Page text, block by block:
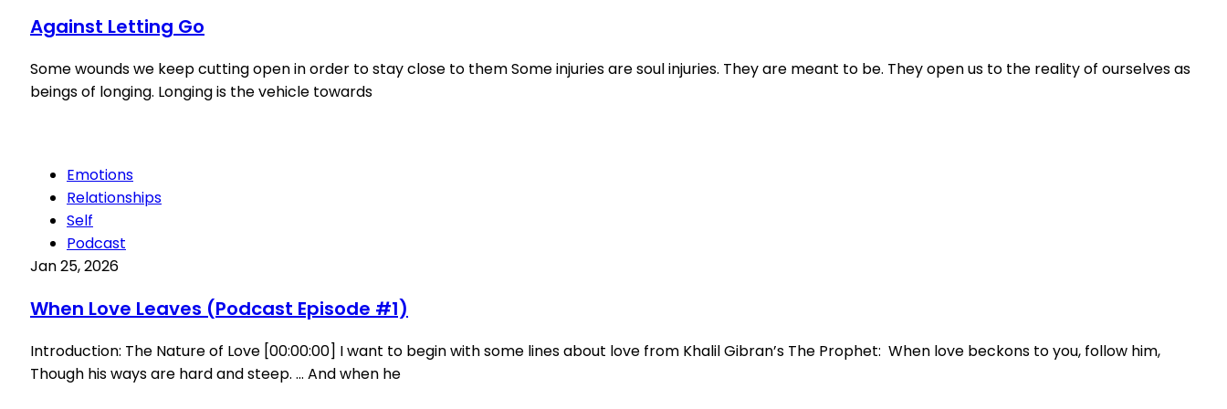
Against Letting Go
Some wounds we keep cutting open in order to stay close to them Some injuries are soul injuries. They are meant to be. They open us to the reality of ourselves as
beings of longing. Longing is the vehicle towards
Emotions
Relationships
Self
Podcast
Jan 25, 2026
When Love Leaves (Podcast Episode #1)
Introduction: The Nature of Love [00:00:00] I want to begin with some lines about love from Khalil Gibran’s The Prophet: When love beckons to you, follow him,
Though his ways are hard and steep. … And when he